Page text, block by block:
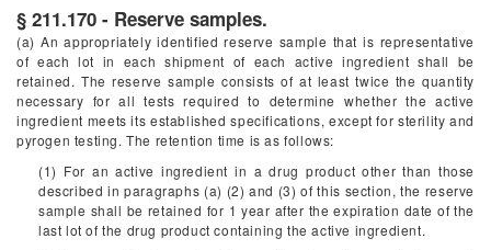
§ 211.170 - Reserve samples.
(a) An appropriately identified reserve sample that is representative
of each lot in each shipment of each active ingredient shall be
retained. The reserve sample consists of at least twice the quantity
necessary for all tests required to determine whether the active
ingredient meets its established specifications, except for sterility and
pyrogen testing. The retention time is as follows:
(1) For an active ingredient in a drug product other than those
described in paragraphs (a) (2) and (3) of this section, the reserve
sample shall be retained for 1 year after the expiration date of the
last lot of the drug product containing the active ingredient.